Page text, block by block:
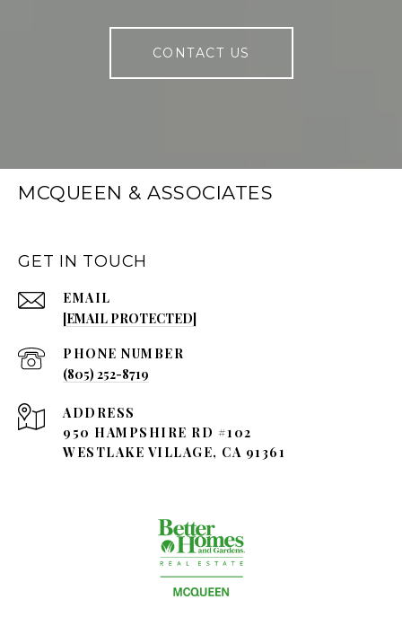
CONTACT US
MCQUEEN & ASSOCIATES
GET IN TOUCH
EMAIL
[EMAIL PROTECTED]
PHONE NUMBER
(805) 252-8719
ADDRESS
950 HAMPSHIRE RD #102
WESTLAKE VILLAGE, CA 91361